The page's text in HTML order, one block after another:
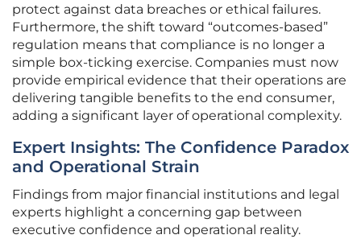
protect against data breaches or ethical failures.
Furthermore, the shift toward “outcomes-based”
regulation means that compliance is no longer a
simple box-ticking exercise. Companies must now
provide empirical evidence that their operations are
delivering tangible benefits to the end consumer,
adding a significant layer of operational complexity.
Expert Insights: The Confidence Paradox
and Operational Strain
Findings from major financial institutions and legal
experts highlight a concerning gap between
executive confidence and operational reality.